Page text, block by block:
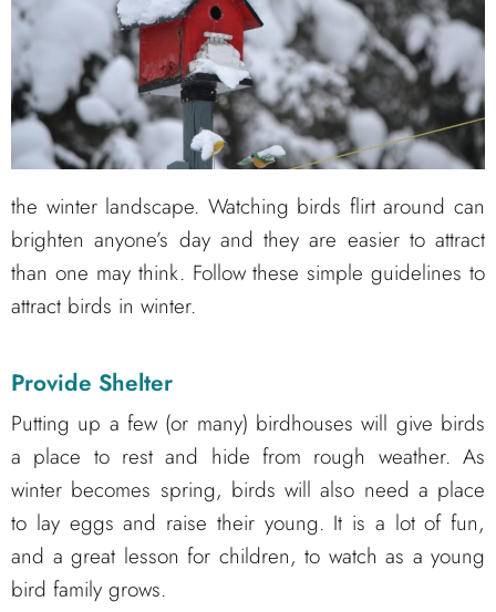
the winter landscape. Watching birds flirt around can
brighten anyone’s day and they are easier to attract
than one may think. Follow these simple guidelines to
attract birds in winter.
Provide Shelter
Putting up a few (or many) birdhouses will give birds
a place to rest and hide from rough weather. As
winter becomes spring, birds will also need a place
to lay eggs and raise their young. It is a lot of fun,
and a great lesson for children, to watch as a young
bird family grows.